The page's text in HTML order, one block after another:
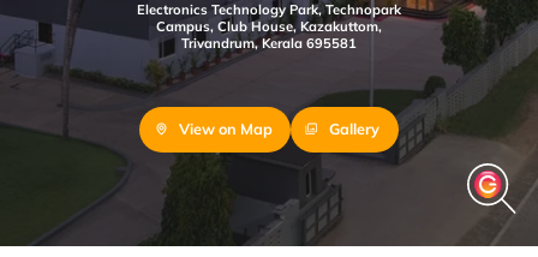
Electronics Technology Park, Technopark
Campus, Club House, Kazakuttom,
Trivandrum, Kerala 695581
View on Map Gallery